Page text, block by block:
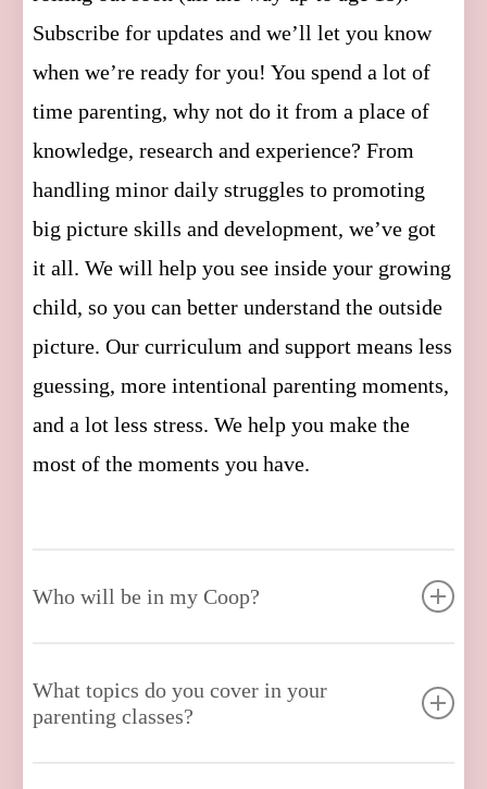
Subscribe for updates and we’ll let you know
when we’re ready for you! You spend a lot of
time parenting, why not do it from a place of
knowledge, research and experience? From
handling minor daily struggles to promoting
big picture skills and development, we’ve got
it all. We will help you see inside your growing
child, so you can better understand the outside
picture. Our curriculum and support means less
guessing, more intentional parenting moments,
and a lot less stress. We help you make the
most of the moments you have.
Who will be in my Coop?
you are expertly matched with up to 12 kindred
What topics do you cover in your
parenting classes?